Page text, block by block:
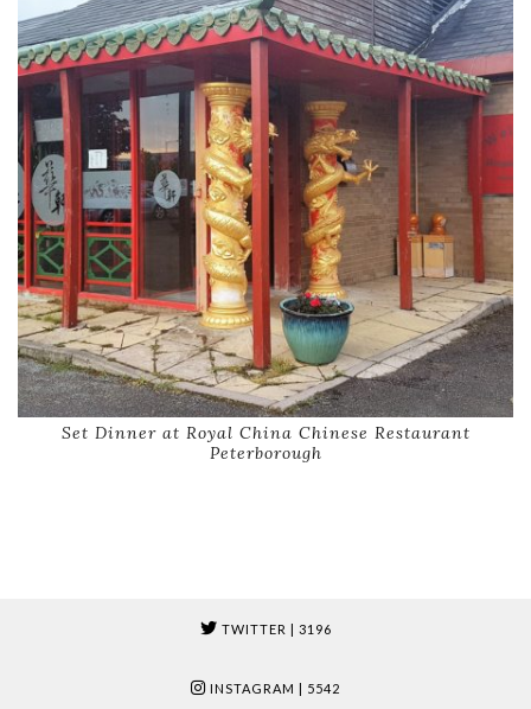
Set Dinner at Royal China Chinese Restaurant
Peterborough
TWITTER | 3196
INSTAGRAM | 5542